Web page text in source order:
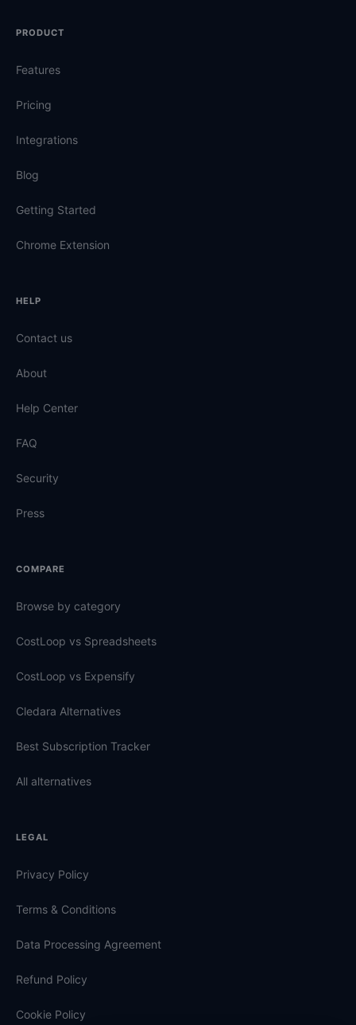
PRODUCT
Features
Pricing
Integrations
Blog
Getting Started
Chrome Extension
HELP
Contact us
About
Help Center
FAQ
Security
Press
COMPARE
Browse by category
CostLoop vs Spreadsheets
CostLoop vs Expensify
Cledara Alternatives
Best Subscription Tracker
All alternatives
LEGAL
Privacy Policy
Terms & Conditions
Data Processing Agreement
Refund Policy
Cookie Policy